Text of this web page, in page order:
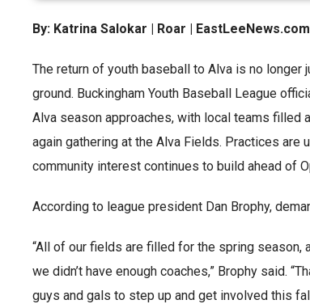
By: Katrina Salokar | Roar | EastLeeNews.com
The return of youth baseball to Alva is no longer
ground. Buckingham Youth Baseball League
Alva season approaches, with local teams
again gathering at the Alva Fields. Practices are
community interest continues to build ahead of
According to league president Dan Brophy,
“All of our fields are filled for the spring season,
we didn’t have enough coaches,” Brophy said.
guys and gals to step up and get involved this